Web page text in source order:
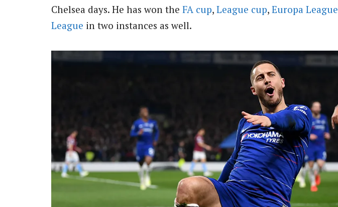
Chelsea days. He has won the FA cup, League cup, Europa League
League in two instances as well.